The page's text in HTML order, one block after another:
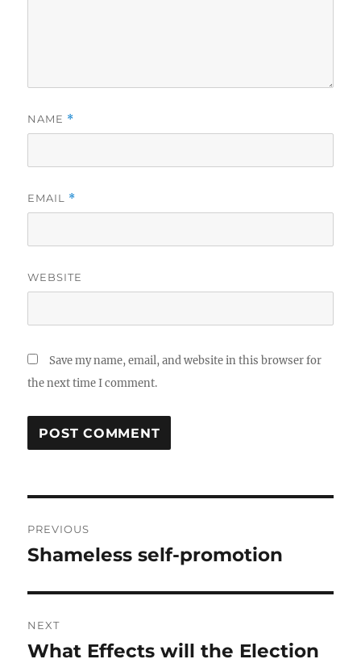
NAME *
EMAIL *
WEBSITE
Save my name, email, and website in this browser for
the next time I comment.
navigation
PREVIOUS
Previous
Shameless self-promotion
NEXT
Next
What Effects will the Election